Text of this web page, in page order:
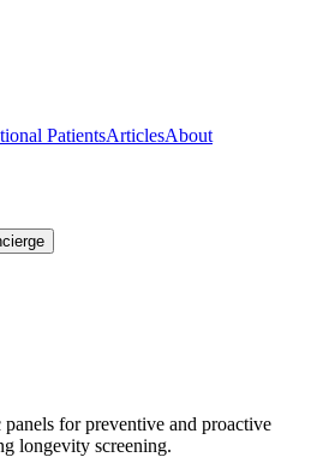
PatientsArticlesAbout
for preventive and proactive
longevity screening.